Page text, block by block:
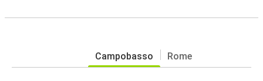
Campobasso Rome